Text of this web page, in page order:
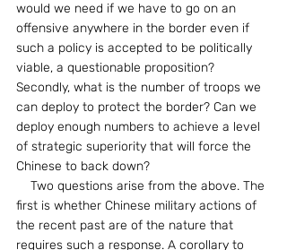
would we need if we have to go on an
offensive anywhere in the border even if
such a policy is accepted to be politically
viable, a questionable proposition?
Secondly, what is the number of troops we
can deploy to protect the border? Can we
deploy enough numbers to achieve a level
of strategic superiority that will force the
Chinese to back down?
first is whether Chinese military actions of
the recent past are of the nature that
requires such a response. A corollary to